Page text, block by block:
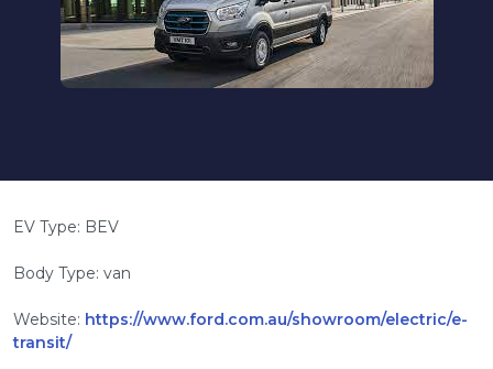
EV Type: BEV
Body Type: van
Website: https://www.ford.com.au/showroom/electric/e-
transit/